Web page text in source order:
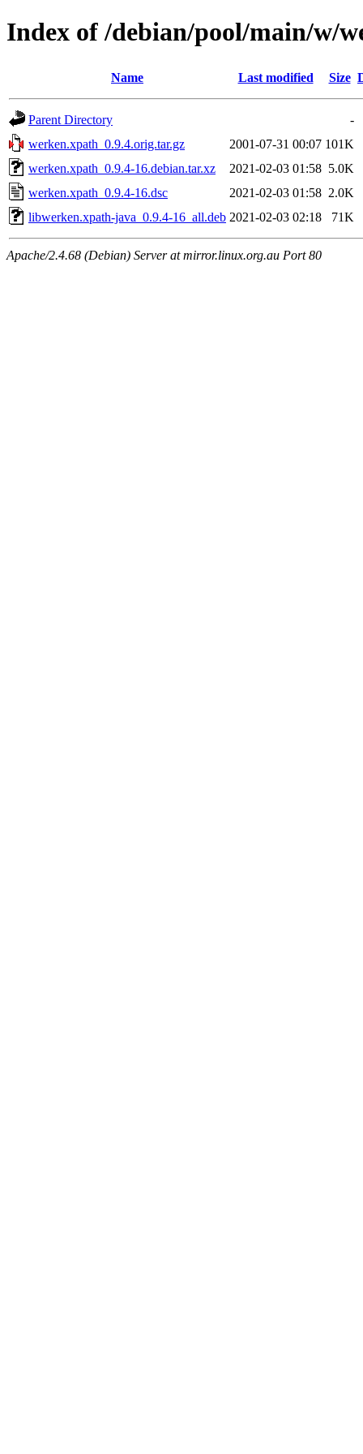
Index of /debian/pool/main/w/
Name Last modified Size
Parent Directory
-
werken.xpath_0.9.4.orig.tar.gz
2001-07-31 00:07 101K
werken.xpath_0.9.4-16.debian.tar.xz
2021-02-03 01:58 5.0K
werken.xpath_0.9.4-16.dsc
2021-02-03 01:58 2.0K
libwerken.xpath-java_0.9.4-16_all.deb 2021-02-03 02:18 71K
Apache/2.4.68 (Debian) Server at mirror.linux.org.au Port 80